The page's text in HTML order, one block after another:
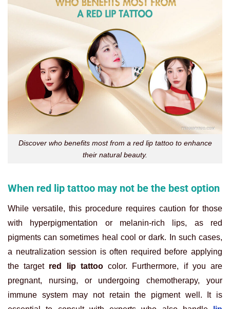
Discover who benefits most from a red lip tattoo to enhance
their natural beauty.
When red lip tattoo may not be the best option
While versatile, this procedure requires caution for those
with hyperpigmentation or melanin-rich lips, as red
pigments can sometimes heal cool or dark. In such cases,
a neutralization session is often required before applying
the target red lip tattoocolor. Furthermore, if you are
pregnant, nursing, or undergoing chemotherapy, your
immune system may not retain the pigment well. It is